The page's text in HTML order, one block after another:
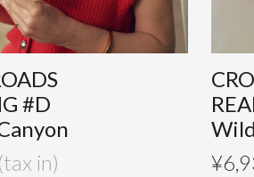
#D
¥